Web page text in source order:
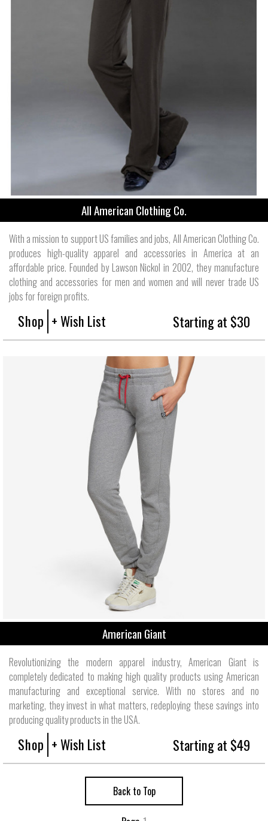
All American Clothing Co.
With a mission to support US families and jobs, All American Clothing Co.
produces high-quality apparel and accessories in America at an
affordable price. Founded by Lawson Nickol in 2002, they manufacture
clothing and accessories for men and women and will never trade US
jobs for foreign profits.
Shop + Wish List Starting at $30
American Giant
Revolutionizing the modern apparel industry, American Giant is
completely dedicated to making high quality products using American
manufacturing and exceptional service. With no stores and no
marketing, they invest in what matters, redeploying these savings into
producing quality products in the USA.
Shop + Wish List Starting at $49
Back to Top